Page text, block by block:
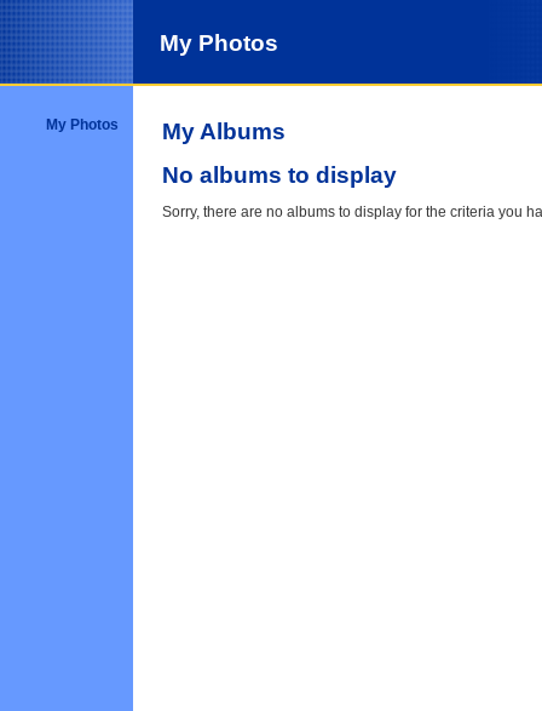
My Photos
My Photos
My Albums
No albums to display
Sorry, there are no albums to display for the criteria you